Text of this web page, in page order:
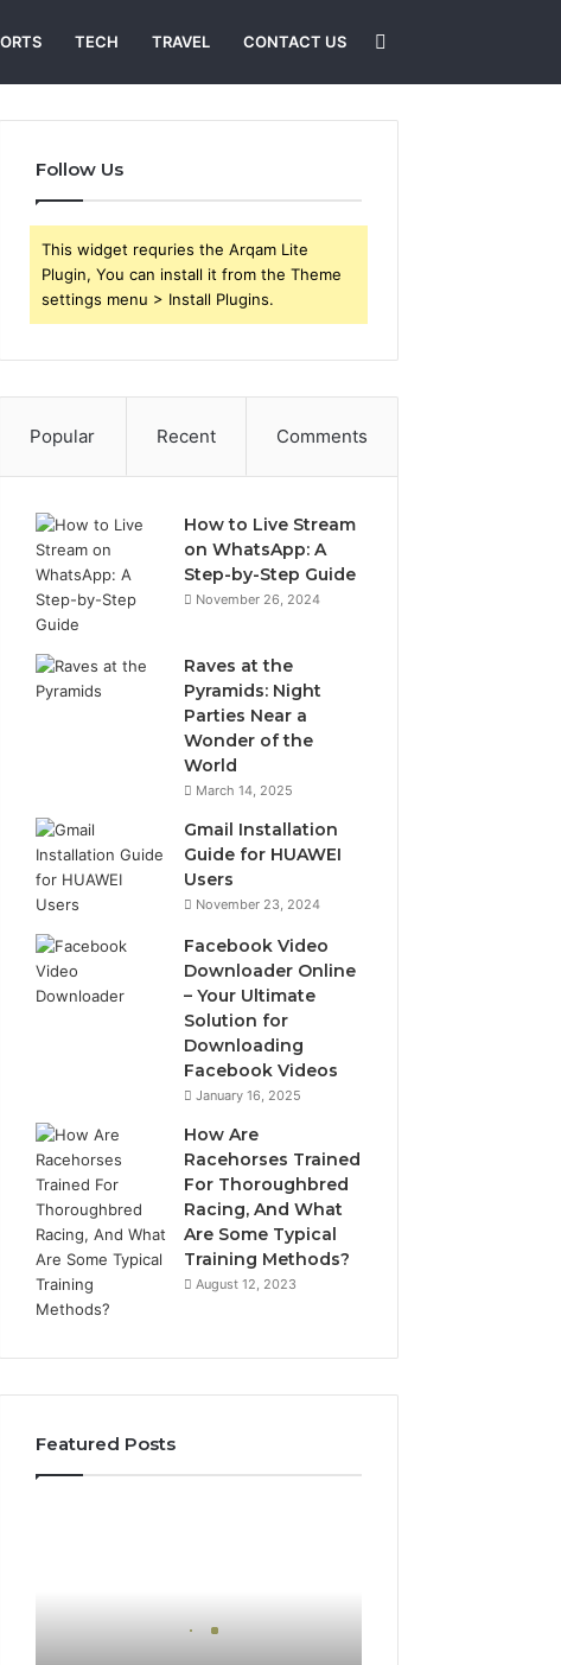
TECH TRAVEL CONTACT US
for
Follow Us
This widget requries the Arqam Lite
Plugin, You can install it from the Theme
settings menu > Install Plugins.
Popular Recent Comments
How to Live Stream
on WhatsApp: A
Step-by-Step Guide
November 26, 2024
Raves at the
Pyramids: Night
Parties Near a
Wonder of the
World
March 14, 2025
Gmail Installation
Guide for HUAWEI
Users
November 23, 2024
Facebook Video
Downloader Online
– Your Ultimate
Solution for
Downloading
Facebook Videos
January 16, 2025
How Are
Racehorses Trained
For Thoroughbred
Racing, And What
Are Some Typical
Training Methods?
August 12, 2023
Featured Posts